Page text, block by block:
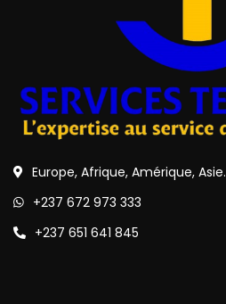
Europe, Afrique, Amérique, Asie.
+237 672 973 333
+237 651 641 845